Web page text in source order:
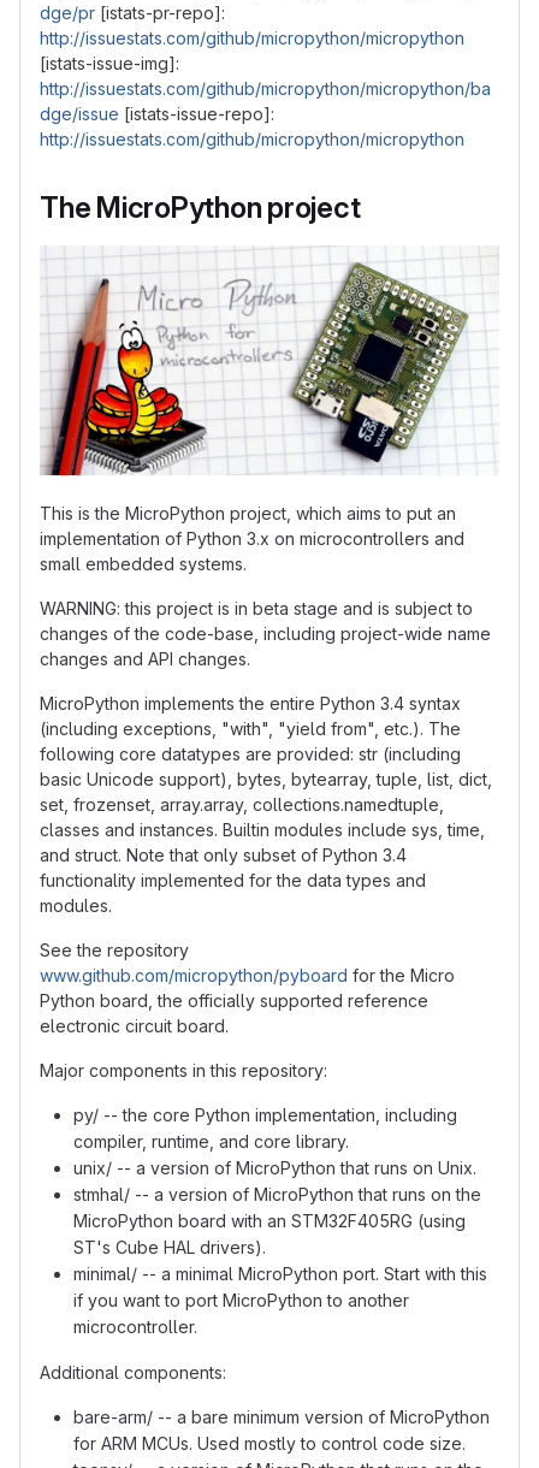
dge/pr [istats-pr-repo]:
http://issuestats.com/github/micropython/micropython
[istats-issue-img]:
http://issuestats.com/github/micropython/micropython/ba
dge/issue [istats-issue-repo]:
http://issuestats.com/github/micropython/micropython
The MicroPython project
This is the MicroPython project, which aims to put an
implementation of Python 3.x on microcontrollers and
small embedded systems.
WARNING: this project is in beta stage and is subject to
changes of the code-base, including project-wide name
changes and API changes.
MicroPython implements the entire Python 3.4 syntax
(including exceptions, "with", "yield from", etc.). The
following core datatypes are provided: str (including
basic Unicode support), bytes, bytearray, tuple, list, dict,
set, frozenset, array.array, collections.namedtuple,
classes and instances. Builtin modules include sys, time,
and struct. Note that only subset of Python 3.4
functionality implemented for the data types and
modules.
See the repository
www.github.com/micropython/pyboard for the Micro
Python board, the officially supported reference
electronic circuit board.
Major components in this repository:
py/ -- the core Python implementation, including
compiler, runtime, and core library.
unix/ -- a version of MicroPython that runs on Unix.
stmhal/ -- a version of MicroPython that runs on the
MicroPython board with an STM32F405RG (using
ST's Cube HAL drivers).
minimal/ -- a minimal MicroPython port. Start with this
if you want to port MicroPython to another
microcontroller.
Additional components:
bare-arm/ -- a bare minimum version of MicroPython
for ARM MCUs. Used mostly to control code size.